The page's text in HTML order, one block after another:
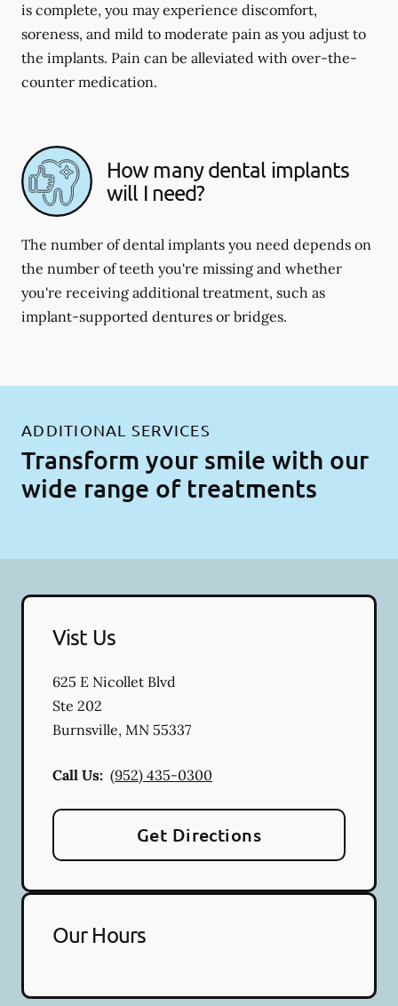
is complete, you may experience discomfort,
soreness, and mild to moderate pain as you adjust to
the implants. Pain can be alleviated with over-the-
counter medication.
How many dental implants
will I need?
The number of dental implants you need depends on
the number of teeth you're missing and whether
you're receiving additional treatment, such as
implant-supported dentures or bridges.
ADDITIONAL SERVICES
Transform your smile with our
wide range of treatments
Vist Us
625 E Nicollet Blvd
Ste 202
Burnsville, MN 55337
Call Us: (952) 435-0300
Get Directions
Our Hours